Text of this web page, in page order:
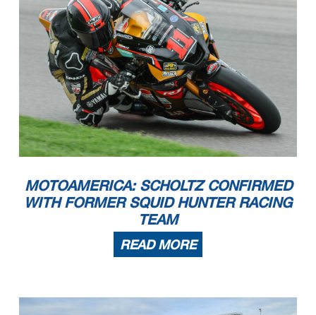
MOTOAMERICA: SCHOLTZ CONFIRMED
WITH FORMER SQUID HUNTER RACING
TEAM
READ MORE